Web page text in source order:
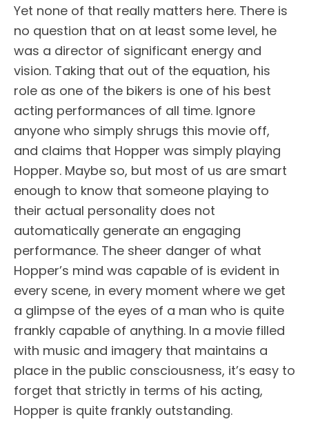
Yet none of that really matters here. There is
no question that on at least some level, he
was a director of significant energy and
vision. Taking that out of the equation, his
role as one of the bikers is one of his best
acting performances of all time. Ignore
anyone who simply shrugs this movie off,
and claims that Hopper was simply playing
Hopper. Maybe so, but most of us are smart
enough to know that someone playing to
their actual personality does not
automatically generate an engaging
performance. The sheer danger of what
Hopper’s mind was capable of is evident in
every scene, in every moment where we get
a glimpse of the eyes of a man who is quite
frankly capable of anything. In a movie filled
with music and imagery that maintains a
place in the public consciousness, it’s easy to
forget that strictly in terms of his acting,
Hopper is quite frankly outstanding.